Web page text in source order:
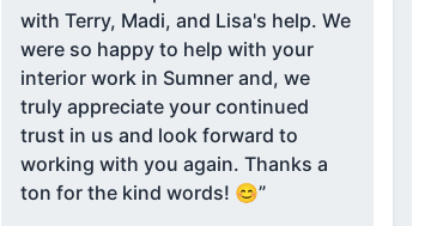
with Terry, Madi, and Lisa's help. We
were so happy to help with your
interior work in Sumner and, we
truly appreciate your continued
trust in us and look forward to
working with you again. Thanks a
ton for the kind words! 😊”